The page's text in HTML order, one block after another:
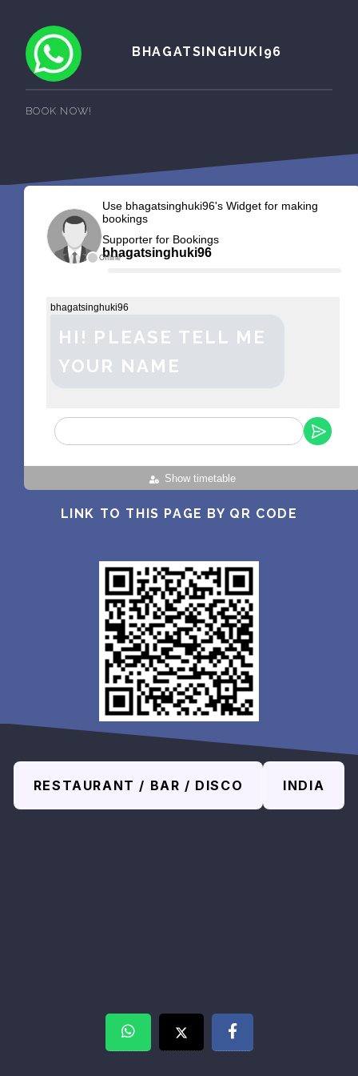
BHAGATSINGHUKI96
BOOK NOW!
Offline
Use bhagatsinghuki96's Widget for making
bookings
Supporter for Bookings
bhagatsinghuki96
Show timetable
bhagatsinghuki96
HI! PLEASE TELL ME
YOUR NAME
LINK TO THIS PAGE BY QR CODE
RESTAURANT / BAR / DISCO INDIA